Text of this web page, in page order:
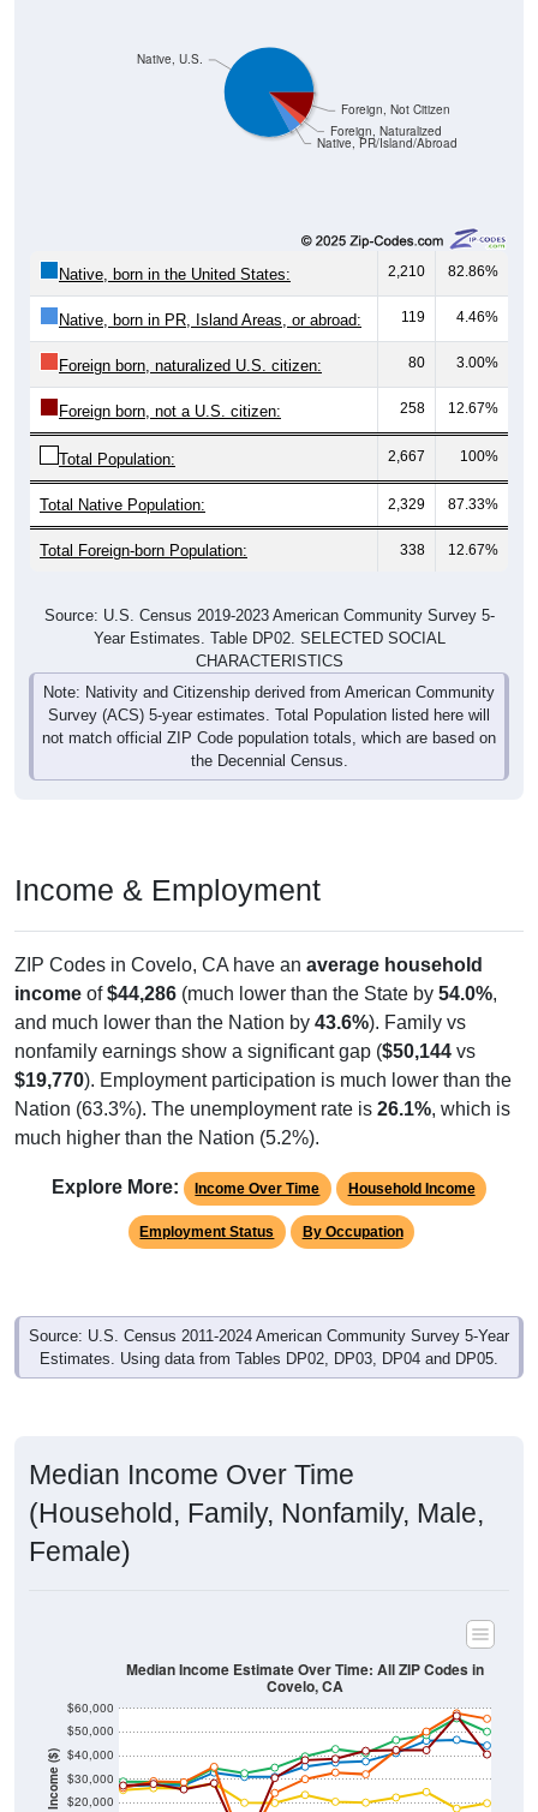
Native, PR/Island/Abroad
Foreign, Naturalized
Foreign, Not Citizen
Native, U.S.
Native, born in the United States: 2,210 82.86%
Native, born in PR, Island Areas, or abroad: 119 4.46%
Foreign born, naturalized U.S. citizen: 80 3.00%
Foreign born, not a U.S. citizen: 258 12.67%
Total Population: 2,667 100%
Total Native Population: 2,329 87.33%
Total Foreign-born Population: 338 12.67%
Source: U.S. Census 2019-2023 American Community Survey 5-
Year Estimates. Table DP02. SELECTED SOCIAL
CHARACTERISTICS
Note: Nativity and Citizenship derived from American Community
Survey (ACS) 5-year estimates. Total Population listed here will
not match official ZIP Code population totals, which are based on
the Decennial Census.
Income & Employment
ZIP Codes in Covelo, CA have an average household
income of$44,286 (much lower than the State by 54.0%,
and much lower than the Nation by 43.6%). Family vs
nonfamily earnings show a significant gap ($50,144 vs
$19,770). Employment participation is much lower than the
Nation (63.3%). The unemployment rate is 26.1%, which is
much higher than the Nation (5.2%).
Explore More: Income Over Time Household Income
Employment Status By Occupation
Source: U.S. Census 2011-2024 American Community Survey 5-Year
Estimates. Using data from Tables DP02, DP03, DP04 and DP05.
Median Income Over Time
(Household, Family, Nonfamily, Male,
Female)
Income ($) $20,000
$30,000
$40,000
$50,000
$60,000
Median Income Estimate Over Time: All ZIP Codes in
Covelo, CA